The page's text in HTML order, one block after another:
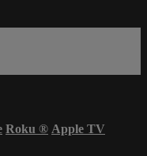
Roku ® Apple TV